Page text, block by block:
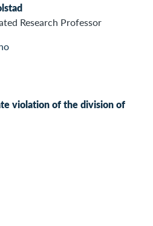
Research Professor
violation of the division of